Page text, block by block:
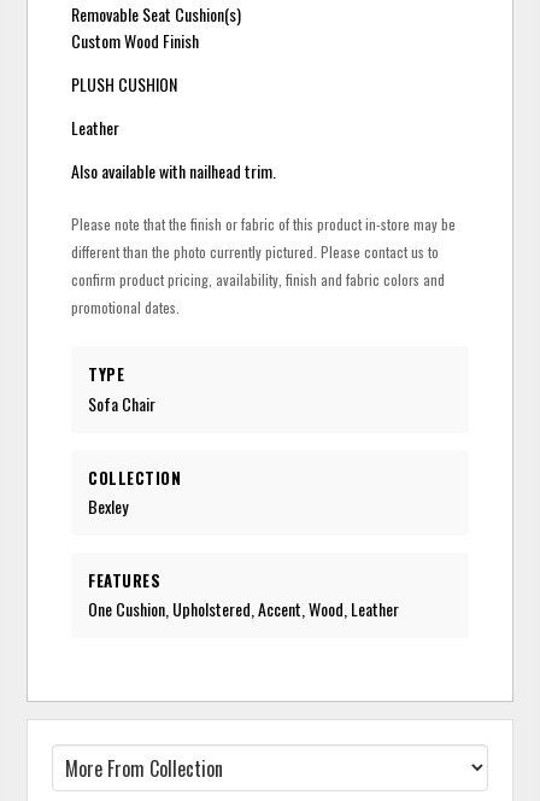
Removable Seat Cushion(s)
Custom Wood Finish
PLUSH CUSHION
Leather
Also available with nailhead trim.
Please note that the finish or fabric of this product in-store may be
different than the photo currently pictured. Please contact us to
confirm product pricing, availability, finish and fabric colors and
promotional dates.
TYPE
Sofa Chair
COLLECTION
Bexley
FEATURES
One Cushion, Upholstered, Accent, Wood, Leather